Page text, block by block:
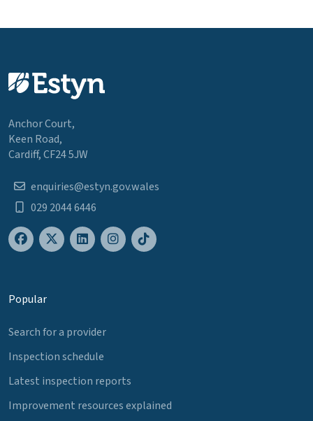
Anchor Court,
Keen Road,
Cardiff, CF24 5JW
enquiries@estyn.gov.wales
029 2044 6446
Popular
Search for a provider
Inspection schedule
Latest inspection reports
Improvement resources explained